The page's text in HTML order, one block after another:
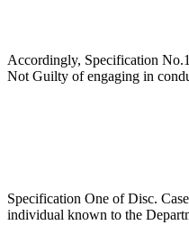
Accordingly, Specification
Not Guilty of engaging in
Specification One of Disc.
individual known to the